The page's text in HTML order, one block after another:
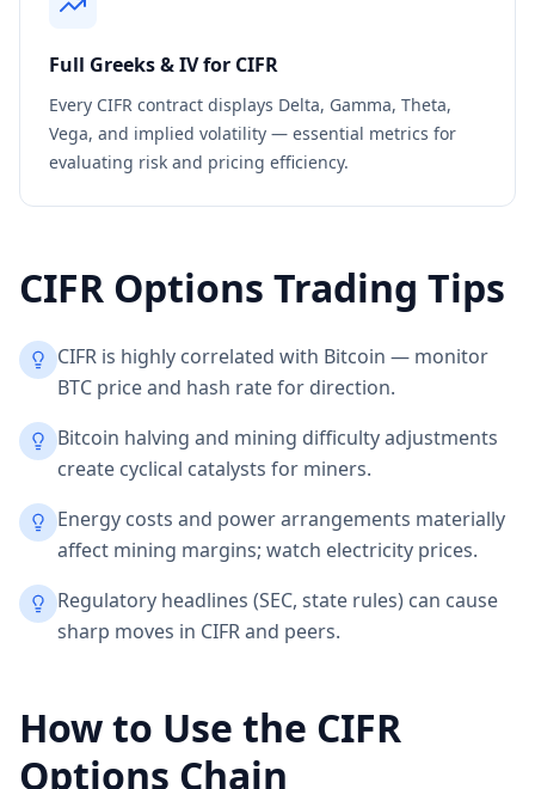
Full Greeks & IV for CIFR
Every CIFR contract displays Delta, Gamma, Theta,
Vega, and implied volatility — essential metrics for
evaluating risk and pricing efficiency.
CIFR Options Trading Tips
CIFR is highly correlated with Bitcoin — monitor
BTC price and hash rate for direction.
Bitcoin halving and mining difficulty adjustments
create cyclical catalysts for miners.
Energy costs and power arrangements materially
affect mining margins; watch electricity prices.
Regulatory headlines (SEC, state rules) can cause
sharp moves in CIFR and peers.
How to Use the CIFR
Options Chain